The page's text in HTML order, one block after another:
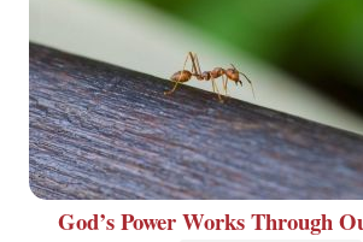
God’s Power Works Through